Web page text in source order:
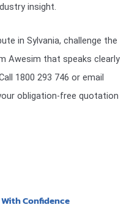
insight.
in Sylvania, challenge the
Awesim that speaks clearly
1800 293 746 or email
obligation-free quotation
Confidence